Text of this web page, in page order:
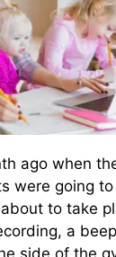
ago when
were going to
to take
a